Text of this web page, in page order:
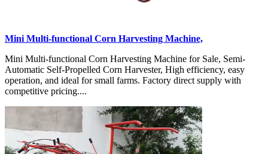
Mini Multi-functional Corn Harvesting Machine,
Mini Multi-functional Corn Harvesting Machine for Sale, Semi-
Automatic Self-Propelled Corn Harvester, High efficiency, easy
operation, and ideal for small farms. Factory direct supply with
competitive pricing....